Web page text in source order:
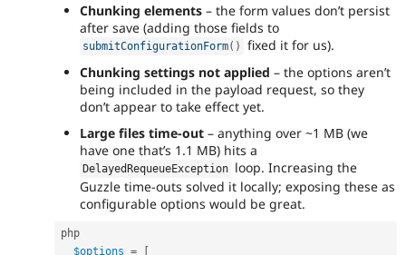
Chunking elements – the form values don’t persist
after save (adding those fields to
submitConfigurationForm( )
fixed it for us).
Chunking settings not applied – the options aren’t
being included in the payload request, so they
don’t appear to take effect yet.
Large files time-out – anything over ~1 MB (we
have one that’s 1.1 MB) hits a
DelayedRequeueException loop. Increasing the
Guzzle time-outs solved it locally; exposing these as
configurable options would be great.
php
$options =